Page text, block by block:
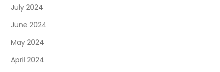
July 2024
June 2024
May 2024
April 2024